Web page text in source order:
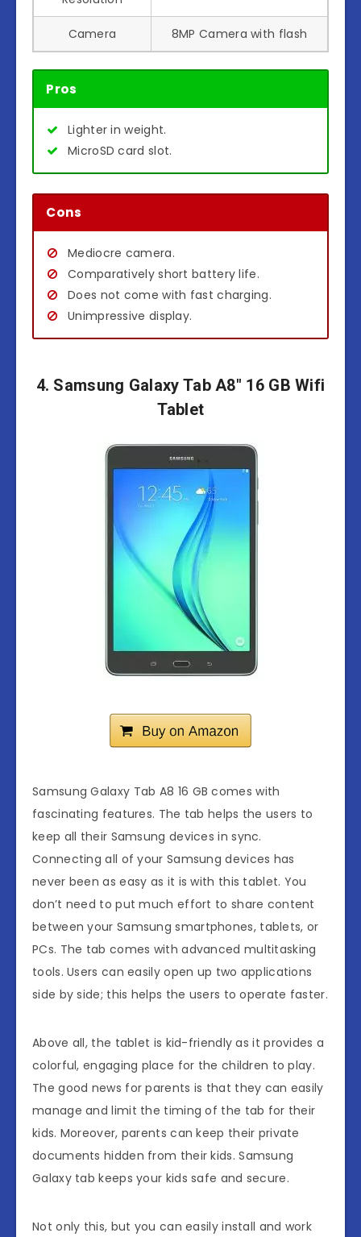
Camera 8MP Camera with flash
Pros
Lighter in weight.
MicroSD card slot.
Cons
Mediocre camera.
Comparatively short battery life.
Does not come with fast charging.
Unimpressive display.
4. Samsung Galaxy Tab A8″ 16 GB Wifi
Tablet
Samsung Galaxy Tab A8 16 GB comes with
fascinating features. The tab helps the users to
keep all their Samsung devices in sync.
Connecting all of your Samsung devices has
never been as easy as it is with this tablet. You
don’t need to put much effort to share content
between your Samsung smartphones, tablets, or
PCs. The tab comes with advanced multitasking
tools. Users can easily open up two applications
side by side; this helps the users to operate faster.
Above all, the tablet is kid-friendly as it provides a
colorful, engaging place for the children to play.
The good news for parents is that they can easily
manage and limit the timing of the tab for their
kids. Moreover, parents can keep their private
documents hidden from their kids. Samsung
Galaxy tab keeps your kids safe and secure.
Not only this, but you can easily install and work